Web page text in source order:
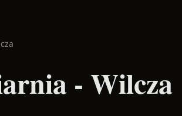
- Wilcza